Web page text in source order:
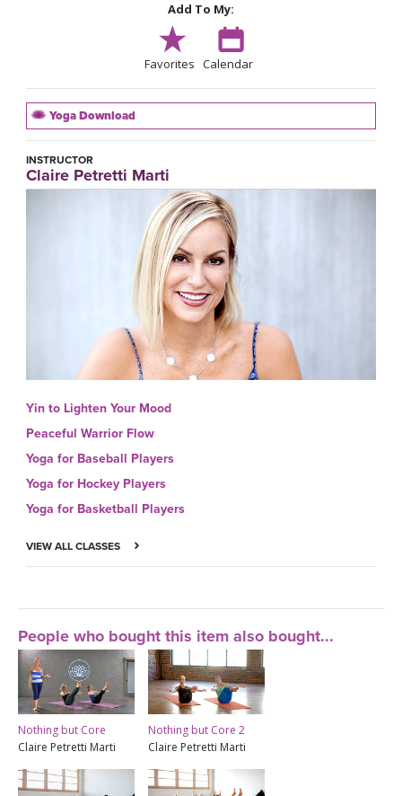
Add To My:
Favorites Calendar
Yoga Download
INSTRUCTOR
Claire Petretti Marti
Yin to Lighten Your Mood
Peaceful Warrior Flow
Yoga for Baseball Players
Yoga for Hockey Players
Yoga for Basketball Players
VIEW ALL CLASSES
People who bought this item also bought...
Nothing but Core
Claire Petretti Marti
Nothing but Core 2
Claire Petretti Marti